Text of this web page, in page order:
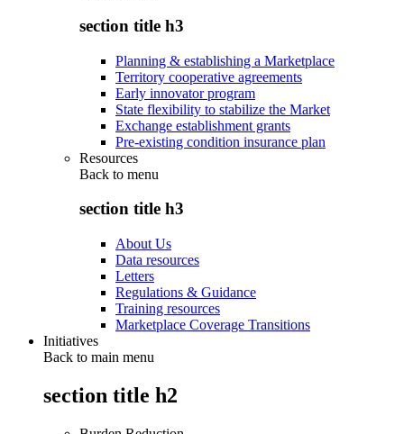
section title h3
Planning & establishing a Marketplace
Territory cooperative agreements
Early innovator program
State flexibility to stabilize the Market
Exchange establishment grants
Pre-existing condition insurance plan
Resources
Back to menu
section title h3
About Us
Data resources
Letters
Regulations & Guidance
Training resources
Marketplace Coverage Transitions
Initiatives
Back to main menu
section title h2